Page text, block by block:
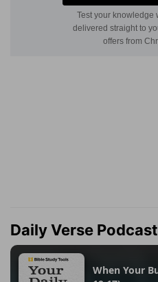
Daily Verse Podcast